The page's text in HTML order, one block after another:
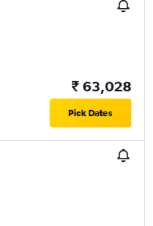
₹ 63,028
Pick Dates